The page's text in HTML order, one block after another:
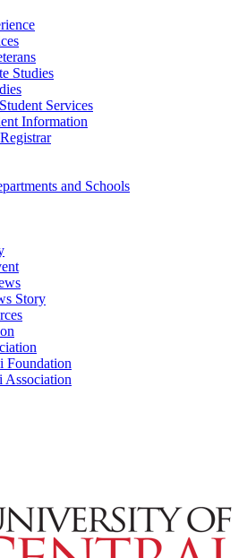
Studies
Services
Information
and Schools
Story